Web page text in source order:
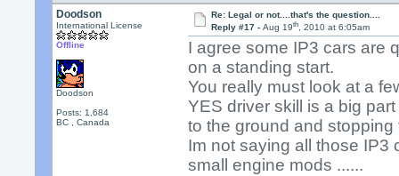
Doodson
International License
Offline
Doodson
Posts: 1,684
BC , Canada
Re: Legal or not....that's the question....
Reply #17 - Aug 19th, 2010 at 6:05am
I agree some IP3 cars are
on a standing start.
You really must look at a
YES driver skill is a big
to the ground and
Im not saying all those IP3
small engine mods ......